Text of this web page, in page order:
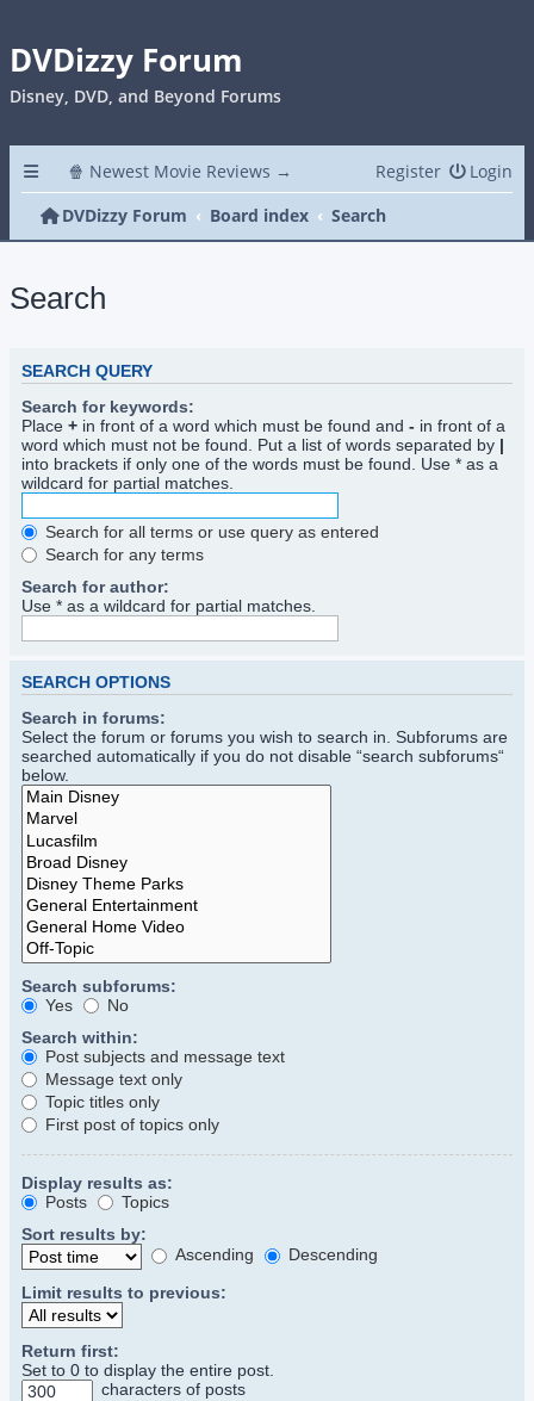
DVDizzy Forum
Disney, DVD, and Beyond Forums
🍿 Newest Movie Reviews → Login
Register
DVDizzy Forum
Board index Search
Search
SEARCH QUERY
Search for keywords:
Place + in front of a word which must be found and - in front of a
word which must not be found. Put a list of words separated by |
into brackets if only one of the words must be found. Use * as a
wildcard for partial matches.
Search for all terms or use query as entered
Search for any terms
Search for author:
Use * as a wildcard for partial matches.
SEARCH OPTIONS
Search in forums:
Select the forum or forums you wish to search in. Subforums are
searched automatically if you do not disable “search subforums“
below.
Search subforums:
Yes
No
Search within:
Post subjects and message text
Message text only
Topic titles only
First post of topics only
Display results as:
Posts
Topics
Sort results by:
Ascending
Descending
Limit results to previous:
Return first:
Set to 0 to display the entire post.
characters of posts